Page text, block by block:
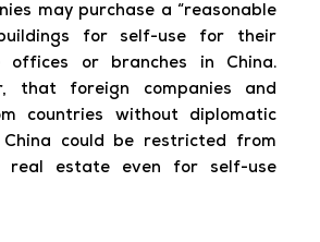
may purchase a “reasonable
for self-use for their
offices or branches in China.
that foreign companies and
countries without diplomatic
could be restricted from
real estate even for self-use